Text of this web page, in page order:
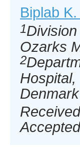
Biplab
1
Ozarks
2
Denmark